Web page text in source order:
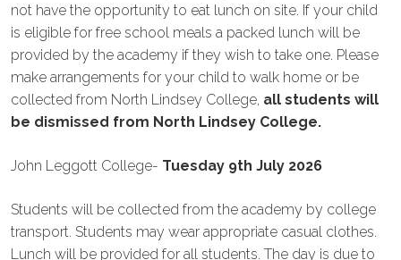
not have the opportunity to eat lunch on site. If your child
is eligible for free school meals a packed lunch will be
provided by the academy if they wish to take one. Please
make arrangements for your child to walk home or be
collected from North Lindsey College, all students will
be dismissed from North Lindsey College.
John Leggott College- Tuesday 9th July 2026
Students will be collected from the academy by college
transport. Students may wear appropriate casual clothes.
Lunch will be provided for all students. The day is due to